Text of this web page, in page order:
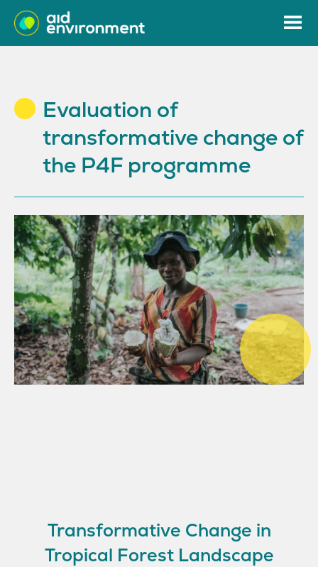
Evaluation of
transformative change of
the P4F programme
Transformative Change in
Tropical Forest Landscape